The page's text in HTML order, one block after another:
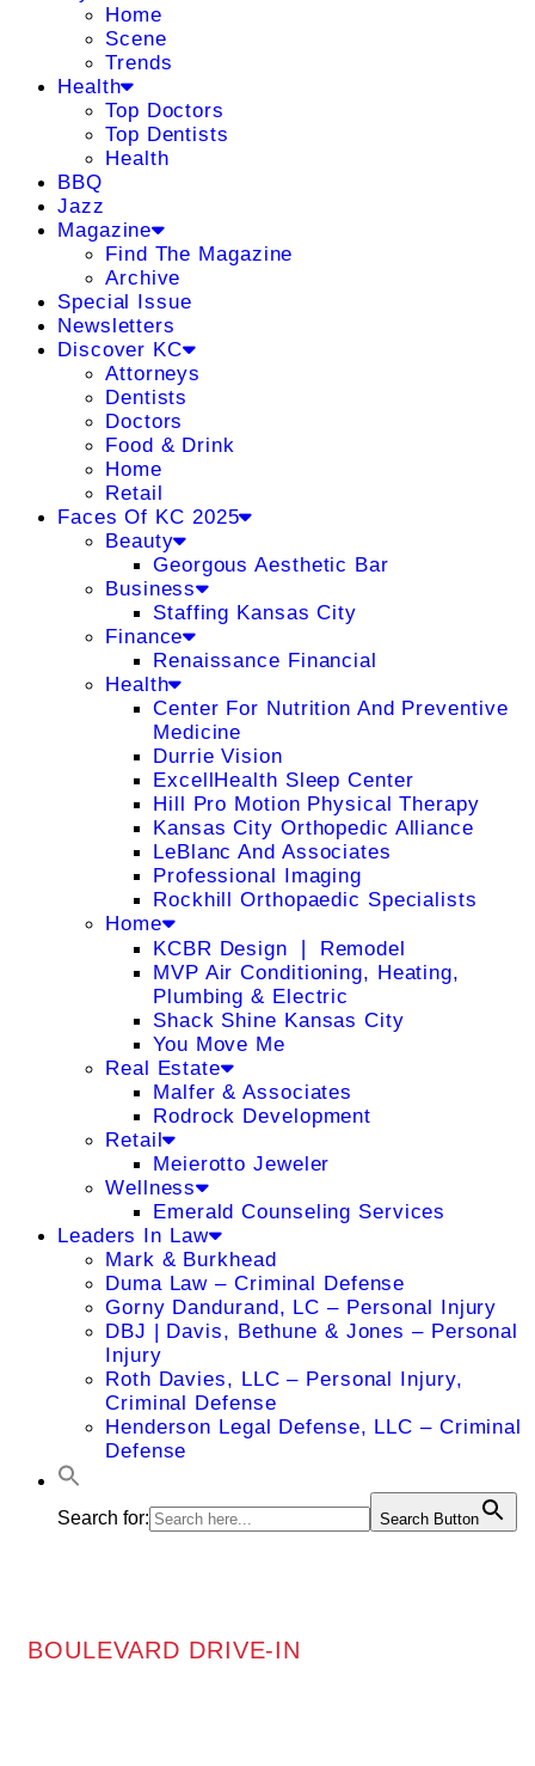
Home
Scene
Trends
Health
Top Doctors
Top Dentists
Health
BBQ
Jazz
Magazine
Find The Magazine
Archive
Special Issue
Newsletters
Discover KC
Attorneys
Dentists
Doctors
Food & Drink
Home
Retail
Faces Of KC 2025
Beauty
Georgous Aesthetic Bar
Business
Staffing Kansas City
Finance
Renaissance Financial
Health
Center For Nutrition And Preventive
Medicine
Durrie Vision
ExcellHealth Sleep Center
Hill Pro Motion Physical Therapy
Kansas City Orthopedic Alliance
LeBlanc And Associates
Professional Imaging
Rockhill Orthopaedic Specialists
Home
KCBR Design ❘ Remodel
MVP Air Conditioning, Heating,
Plumbing & Electric
Shack Shine Kansas City
You Move Me
Real Estate
Malfer & Associates
Rodrock Development
Retail
Meierotto Jeweler
Wellness
Emerald Counseling Services
Leaders In Law
Mark & Burkhead
Duma Law – Criminal Defense
Gorny Dandurand, LC – Personal Injury
DBJ | Davis, Bethune & Jones – Personal
Injury
Roth Davies, LLC – Personal Injury,
Criminal Defense
Henderson Legal Defense, LLC – Criminal
Defense
Search for: Search Button
BOULEVARD DRIVE-IN